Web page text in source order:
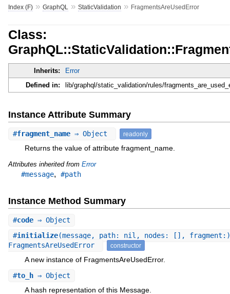
Index (F)» GraphQL » StaticValidation » FragmentsAreUsedError
Class:
Inherits:
Error
Defined in:
lib/graphql/static_validation/rules/
Instance Attribute Summary
#fragment_name⇒ Object readonly
Returns the value of attribute fragment_name.
Attributes inherited from Error
#message, #path
Instance Method Summary
#code⇒ Object
#initialize(message, path: nil, nodes: [],
FragmentsAreUsedError
constructor
A new instance of FragmentsAreUsedError.
#to_h⇒ Object
A hash representation of this Message.